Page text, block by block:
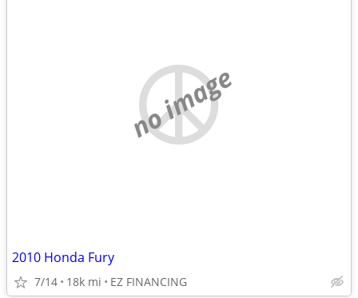
no image
2010 Honda Fury
7/14 18k mi EZ FINANCING